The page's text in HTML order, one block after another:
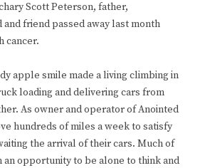
Scott Peterson, father,
and friend passed away last month
cancer.
apple smile made a living climbing in
loading and delivering cars from
As owner and operator of Anointed
hundreds of miles a week to satisfy
the arrival of their cars. Much of
an opportunity to be alone to think and